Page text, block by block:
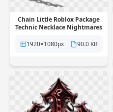
Chain Little Roblox Package
Technic Necklace Nightmares
1920×1080px
90.0 KB